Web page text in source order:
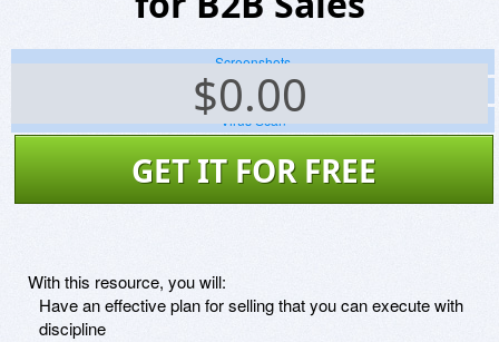
$0.00
GET IT FOR FREE
Screenshots
Website
Virus Scan
With this resource, you will:
Have an effective plan for selling that you can execute with
discipline